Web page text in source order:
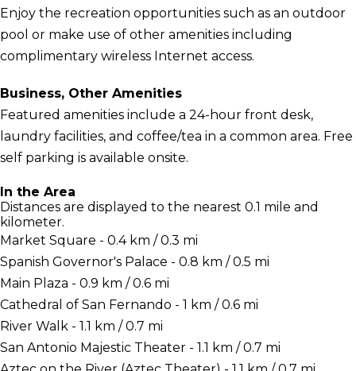
Enjoy the recreation opportunities such as an outdoor
pool or make use of other amenities including
complimentary wireless Internet access.
Business, Other Amenities
Featured amenities include a 24-hour front desk,
laundry facilities, and coffee/tea in a common area. Free
self parking is available onsite.
In the Area
Distances are displayed to the nearest 0.1 mile and
kilometer.
Market Square - 0.4 km / 0.3 mi
Spanish Governor's Palace - 0.8 km / 0.5 mi
Main Plaza - 0.9 km / 0.6 mi
Cathedral of San Fernando - 1 km / 0.6 mi
River Walk - 1.1 km / 0.7 mi
San Antonio Majestic Theater - 1.1 km / 0.7 mi